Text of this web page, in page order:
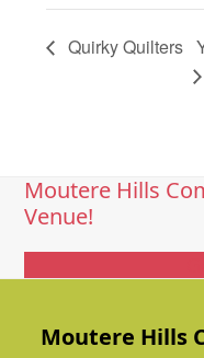
Quirky Quilters
Moutere Hills
Venue!
Moutere Hills